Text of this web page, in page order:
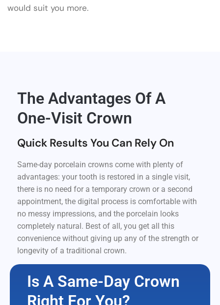
would suit you more.
The Advantages Of A
One-Visit Crown
Quick Results You Can Rely On
Same-day porcelain crowns come with plenty of
advantages: your tooth is restored in a single visit,
there is no need for a temporary crown or a second
appointment, the digital process is comfortable with
no messy impressions, and the porcelain looks
completely natural. Best of all, you get all this
convenience without giving up any of the strength or
longevity of a traditional crown.
Is A Same-Day Crown
Right For You?